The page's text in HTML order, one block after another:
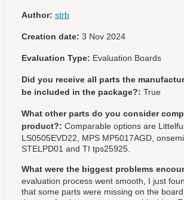
Author: strb
Creation date: 3 Nov 2024
Evaluation Type: Evaluation Boards
Did you receive all parts the
be included in the package?: True
What other parts do you consider
product?: Comparable options are
LS0505EVD22, MPS MP5017AGD,
STELPD01 and TI tps25925.
What were the biggest problems
evaluation process went smooth, I just
that some parts were missing on the